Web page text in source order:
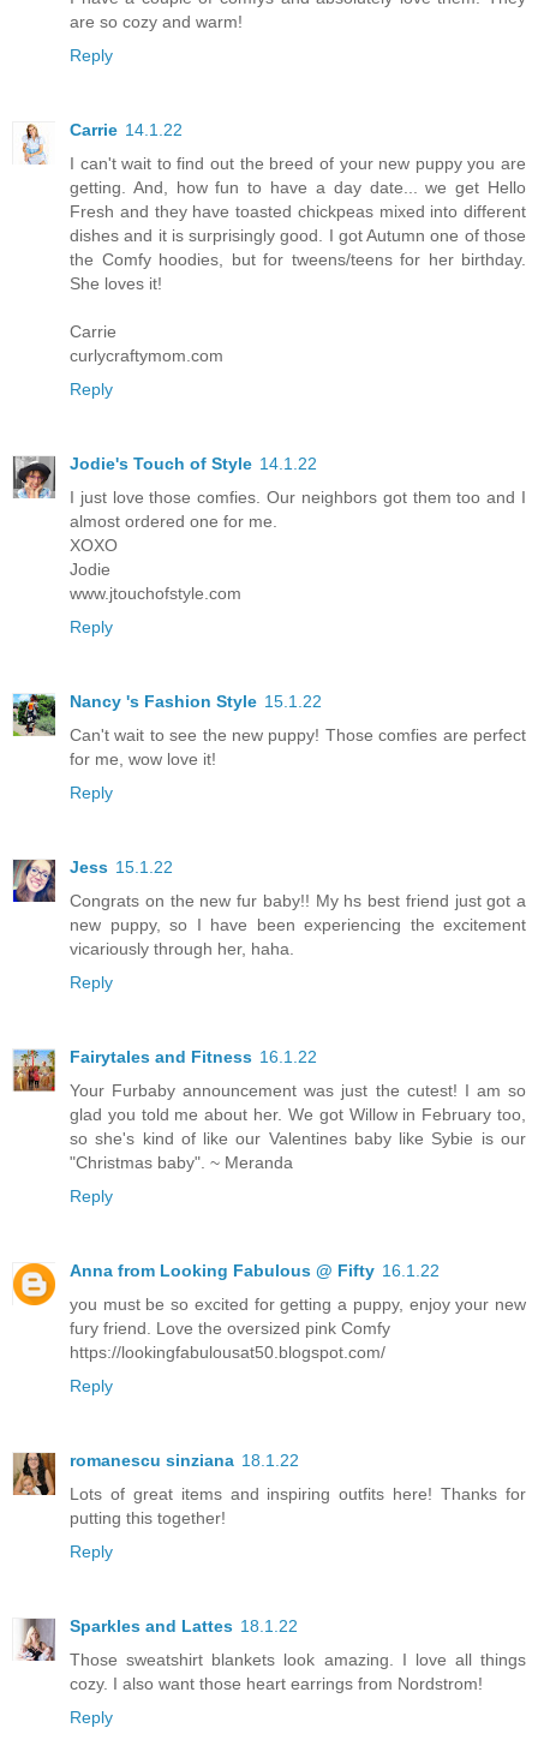
are so cozy and warm!
Reply
Carrie 14.1.22
I can't wait to find out the breed of your new puppy you are
getting. And, how fun to have a day date... we get Hello
Fresh and they have toasted chickpeas mixed into different
dishes and it is surprisingly good. I got Autumn one of those
the Comfy hoodies, but for tweens/teens for her birthday.
She loves it!
Carrie
curlycraftymom.com
Reply
Jodie's Touch of Style 14.1.22
I just love those comfies. Our neighbors got them too and I
almost ordered one for me.
XOXO
Jodie
www.jtouchofstyle.com
Reply
Nancy 's Fashion Style 15.1.22
Can't wait to see the new puppy! Those comfies are perfect
for me, wow love it!
Reply
Jess 15.1.22
Congrats on the new fur baby!! My hs best friend just got a
new puppy, so I have been experiencing the excitement
vicariously through her, haha.
Reply
Fairytales and Fitness 16.1.22
Your Furbaby announcement was just the cutest! I am so
glad you told me about her. We got Willow in February too,
so she's kind of like our Valentines baby like Sybie is our
"Christmas baby". ~ Meranda
Reply
Anna from Looking Fabulous @ Fifty 16.1.22
you must be so excited for getting a puppy, enjoy your new
fury friend. Love the oversized pink Comfy
https://lookingfabulousat50.blogspot.com/
Reply
romanescu sinziana 18.1.22
Lots of great items and inspiring outfits here! Thanks for
putting this together!
Reply
Sparkles and Lattes 18.1.22
Those sweatshirt blankets look amazing. I love all things
cozy. I also want those heart earrings from Nordstrom!
Reply